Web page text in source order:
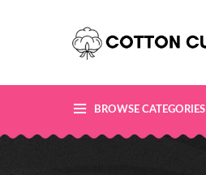
BROWSE CATEGORIES